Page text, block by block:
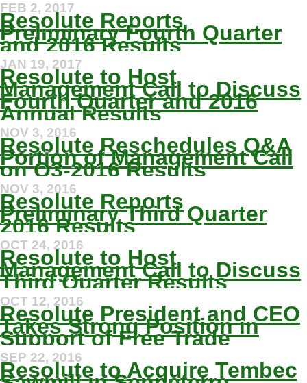
FEB 2, 2017
Resolute Reports
Preliminary Fourth Quarter
and 2016 Results
JAN 19, 2017
Resolute to Host
Management Call to Discuss
Fourth Quarter and 2016
Annual Results
NOV 3, 2016
Resolute Reschedules Q&A
Portion of Management Call
on Q3-2016 Results
NOV 3, 2016
Resolute Reports
Preliminary Third Quarter
2016 Results
OCT 24, 2016
Resolute to Host
Management Call to Discuss
Third Quarter Results
OCT 12, 2016
Resolute President and CEO
Takes Strong Position in
Support of Free Trade
SEP 22, 2016
Resolute to Acquire Tembec